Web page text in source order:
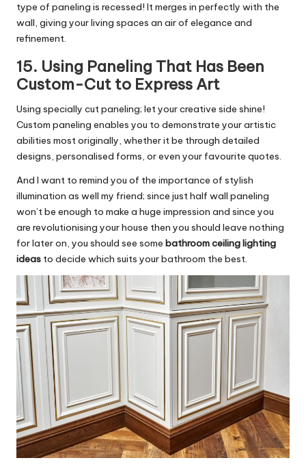
type of paneling is recessed! It merges in perfectly with the
wall, giving your living spaces an air of elegance and
refinement.
15. Using Paneling That Has Been
Custom-Cut to Express Art
Using specially cut paneling; let your creative side shine!
Custom paneling enables you to demonstrate your artistic
abilities most originally, whether it be through detailed
designs, personalised forms, or even your favourite quotes.
And I want to remind you of the importance of stylish
illumination as well my friend; since just half wall paneling
won’t be enough to make a huge impression and since you
are revolutionising your house then you should leave nothing
for later on, you should see some bathroom ceiling lighting
ideas to decide which suits your bathroom the best.